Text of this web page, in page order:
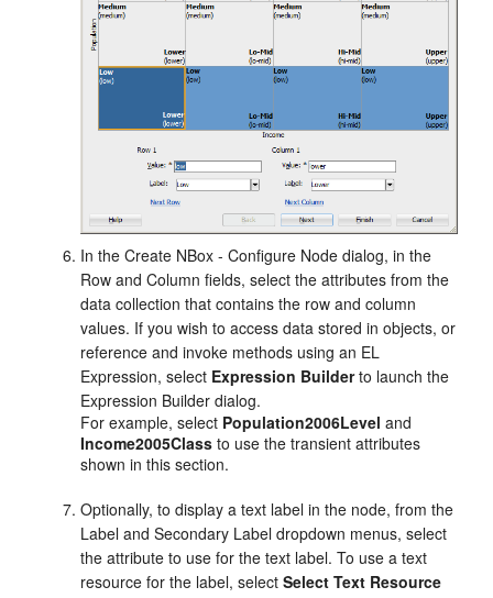
In the Create NBox - Configure Node dialog, in the
Row and Column fields, select the attributes from the
data collection that contains the row and column
values. If you wish to access data stored in objects, or
reference and invoke methods using an EL
Expression, select Expression Builderto launch the
Expression Builder dialog.
For example, select Population2006Level and
Income2005Class to use the transient attributes
shown in this section.
Optionally, to display a text label in the node, from the
Label and Secondary Label dropdown menus, select
the attribute to use for the text label. To use a text
resource for the label, selectSelect Text Resource